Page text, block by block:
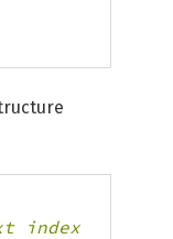
index